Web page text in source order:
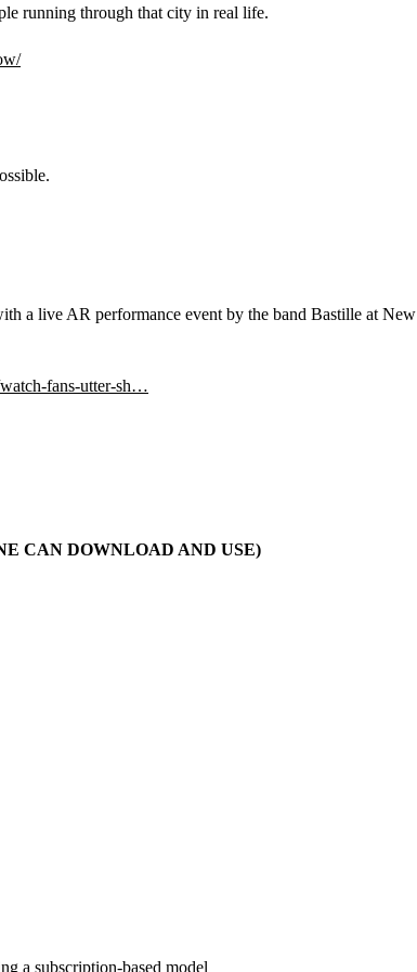
running through that city in real life.
a live AR performance event by the band Bastille at New
fans-utter-sh…
CAN DOWNLOAD AND USE)
a subscription-based model